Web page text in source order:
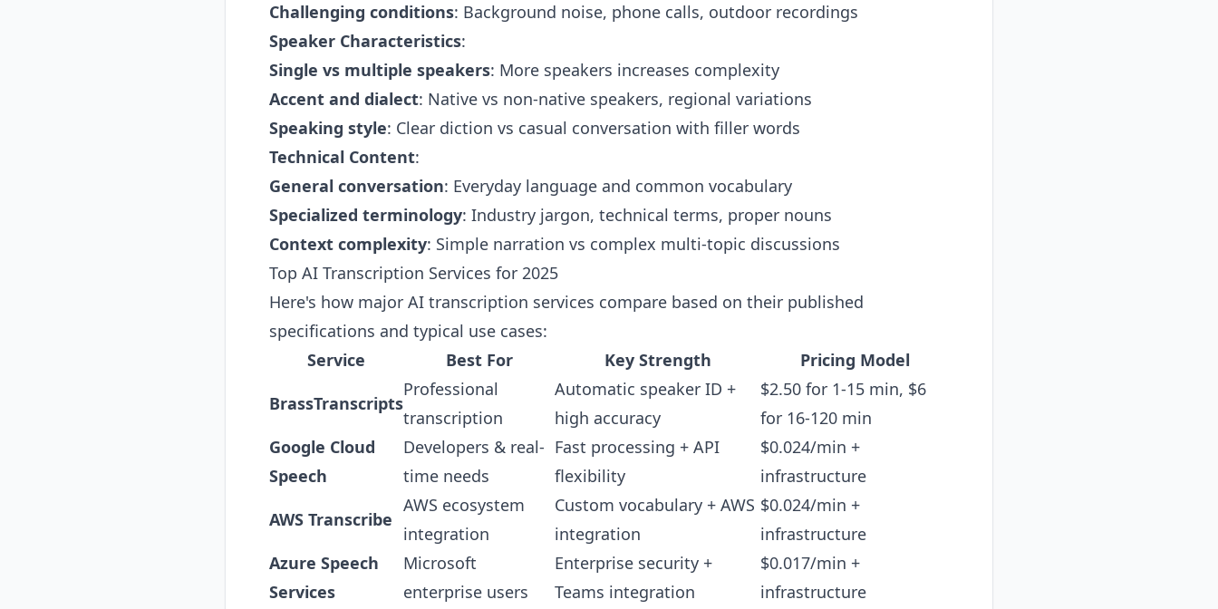
Challenging conditions: Background noise, phone calls, outdoor recordings
Speaker Characteristics:
Single vs multiple speakers: More speakers increases complexity
Accent and dialect: Native vs non-native speakers, regional variations
Speaking style: Clear diction vs casual conversation with filler words
Technical Content:
General conversation: Everyday language and common vocabulary
Specialized terminology: Industry jargon, technical terms, proper nouns
Context complexity: Simple narration vs complex multi-topic discussions
Top AI Transcription Services for 2025
Here's how major AI transcription services compare based on their published
specifications and typical use cases:
Service
Best For Key Strength
Pricing Model
BrassTranscripts
Professional
transcription
Automatic speaker ID +
high accuracy
$2.50 for 1-15 min, $6
for 16-120 min
Google Cloud
Speech
Developers & real-
time needs
Fast processing + API
flexibility
$0.024/min +
infrastructure
AWS Transcribe
AWS ecosystem
integration
Custom vocabulary + AWS
integration
$0.024/min +
infrastructure
Azure Speech
Services
Microsoft
enterprise users
Enterprise security +
Teams integration
$0.017/min +
infrastructure